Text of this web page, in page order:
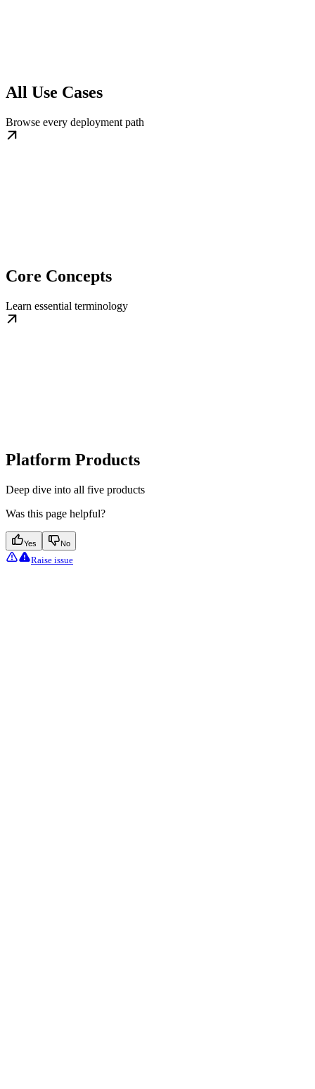
All Use Cases
Browse every deployment path
Core Concepts
Learn essential terminology
Platform Products
Deep dive into all five products
Was this page helpful?
Yes No
Raise issue